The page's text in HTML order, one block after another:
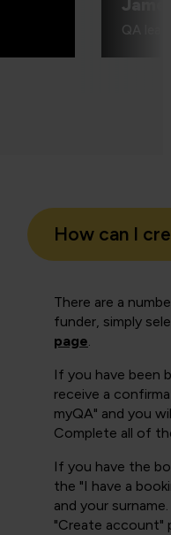
James
QA
How can I
There are a
funder, simply
page.
If you have been
receive a
myQA" and you
Complete all of
If you have the
the "I have a
and your
"Create account"